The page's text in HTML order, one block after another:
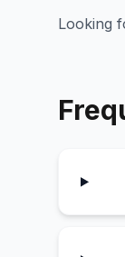
Looking